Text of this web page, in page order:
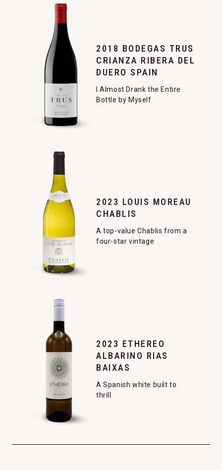
2018 BODEGAS TRUS
CRIANZA RIBERA DEL
DUERO SPAIN
I Almost Drank the Entire
Bottle by Myself
2023 LOUIS MOREAU
CHABLIS
A top-value Chablis from a
four-star vintage
2023 ETHEREO
ALBARINO RIAS
BAIXAS
A Spanish white built to
thrill